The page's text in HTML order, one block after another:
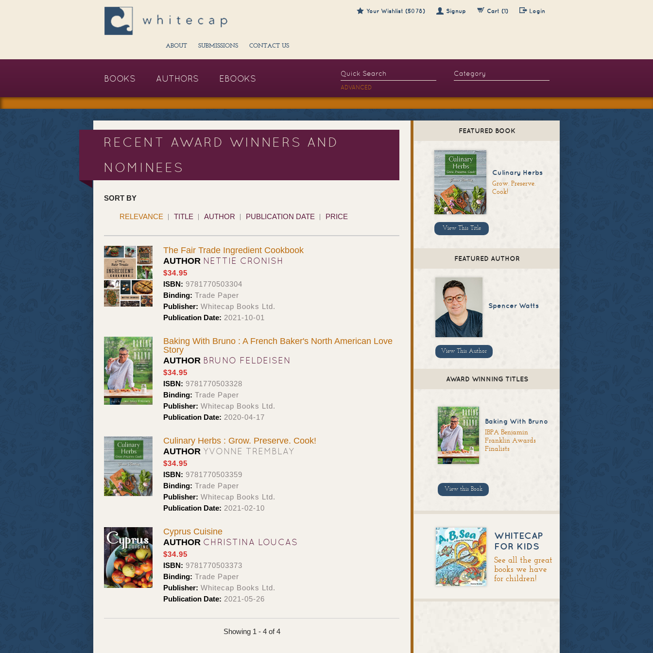
Your Wishlist (5078) Signup Cart (1) Login
ABOUT SUBMISSIONS CONTACT US
BOOKS AUTHORS EBOOKS
ADVANCED
RECENT AWARD WINNERS AND
NOMINEES
SORT BY
RELEVANCE TITLE AUTHOR PUBLICATION DATE PRICE
The Fair Trade Ingredient Cookbook
AUTHOR NETTIE CRONISH
$34.95
ISBN: 9781770503304
Binding: Trade Paper
Publisher: Whitecap Books Ltd.
Publication Date: 2021-10-01
Baking With Bruno : A French Baker's North American Love
Story
AUTHOR BRUNO FELDEISEN
$34.95
ISBN: 9781770503328
Binding: Trade Paper
Publisher: Whitecap Books Ltd.
Publication Date: 2020-04-17
Culinary Herbs : Grow. Preserve. Cook!
AUTHOR YVONNE TREMBLAY
$34.95
ISBN: 9781770503359
Binding: Trade Paper
Publisher: Whitecap Books Ltd.
Publication Date: 2021-02-10
Cyprus Cuisine
AUTHOR CHRISTINA LOUCAS
$34.95
ISBN: 9781770503373
Binding: Trade Paper
Publisher: Whitecap Books Ltd.
Publication Date: 2021-05-26
Showing 1 - 4 of 4
FEATURED BOOK
Culinary Herbs
Grow. Preserve.
Cook!
View This Title
FEATURED AUTHOR
Spencer Watts
View This Author
AWARD WINNING TITLES
Baking With Bruno
IBPA Benjamin
Franklin Awards
Finalists
View this Book
WHITECAP
FOR KIDS
See all the great
books we have
for children!